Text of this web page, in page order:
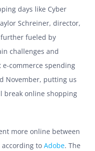
days like Cyber
Schreiner, director,
further fueled by
challenges and
commerce spending
November, putting us
break online shopping
more online between
according to Adobe. The